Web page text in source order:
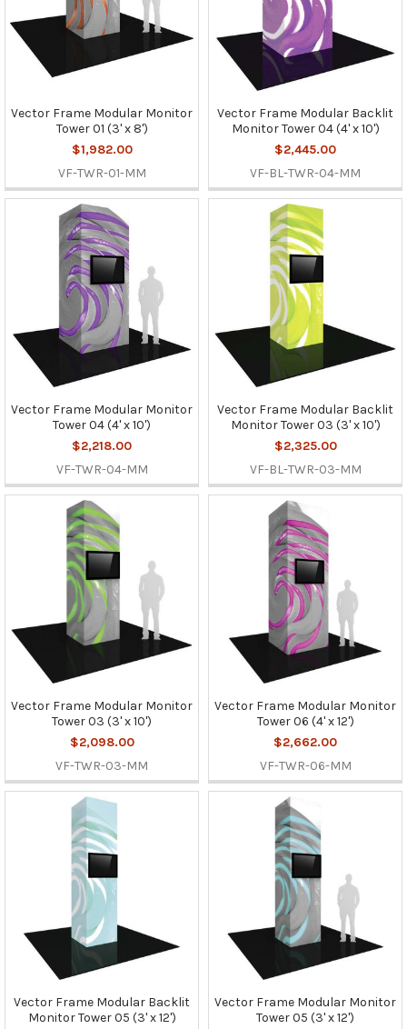
Vector Frame Modular Monitor
Tower 01 (3' x 8')
$1,982.00
VF-TWR-01-MM
Vector Frame Modular Backlit
Monitor Tower 04 (4' x 10')
$2,445.00
VF-BL-TWR-04-MM
Vector Frame Modular Monitor
Tower 04 (4' x 10')
$2,218.00
VF-TWR-04-MM
Vector Frame Modular Backlit
Monitor Tower 03 (3' x 10')
$2,325.00
VF-BL-TWR-03-MM
Vector Frame Modular Monitor
Tower 03 (3' x 10')
$2,098.00
VF-TWR-03-MM
Vector Frame Modular Monitor
Tower 06 (4' x 12')
$2,662.00
VF-TWR-06-MM
Vector Frame Modular Backlit
Monitor Tower 05 (3' x 12')
Vector Frame Modular Monitor
Tower 05 (3' x 12')